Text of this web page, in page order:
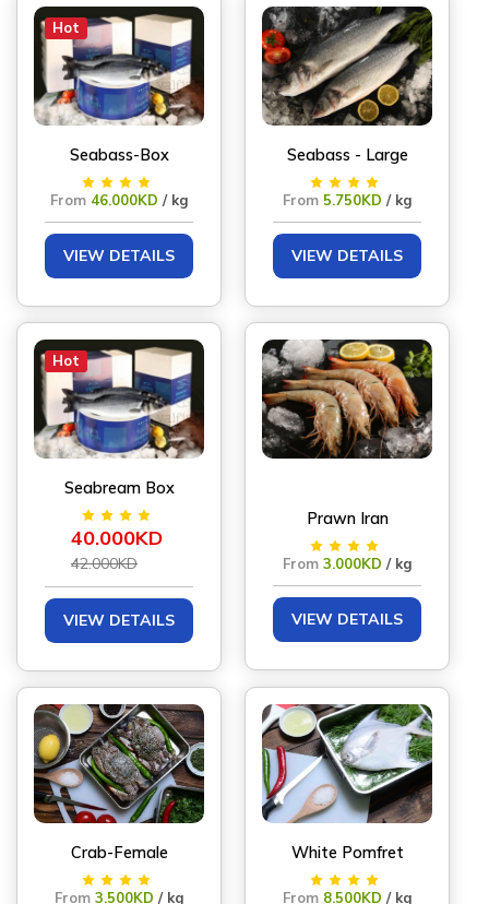
Hot
Seabass-Box
From46.000KD / kg
VIEW DETAILS
Seabass - Large
From5.750KD / kg
VIEW DETAILS
Hot
Seabream Box
40.000KD
42.000KD
VIEW DETAILS
Prawn Iran
From3.000KD / kg
VIEW DETAILS
Crab-Female
From3.500KD / kg
White Pomfret
From8.500KD / kg